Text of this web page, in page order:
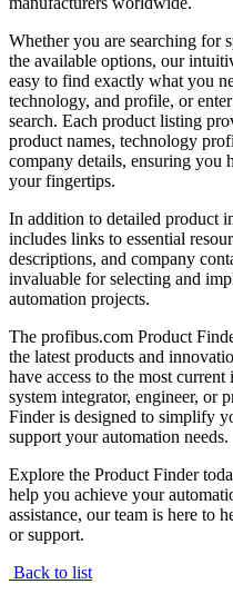
Whether you are searching for
the available options, our
easy to find exactly what you
technology, and profile, or
search. Each product listing
product names, technology
company details, ensuring you
your fingertips.
In addition to detailed product
includes links to essential
descriptions, and company
invaluable for selecting and
automation projects.
The profibus.com Product
the latest products and
have access to the most
system integrator, engineer, or
Finder is designed to simplify
support your automation needs.
Explore the Product Finder
help you achieve your
assistance, our team is here to
or support.
Back to list